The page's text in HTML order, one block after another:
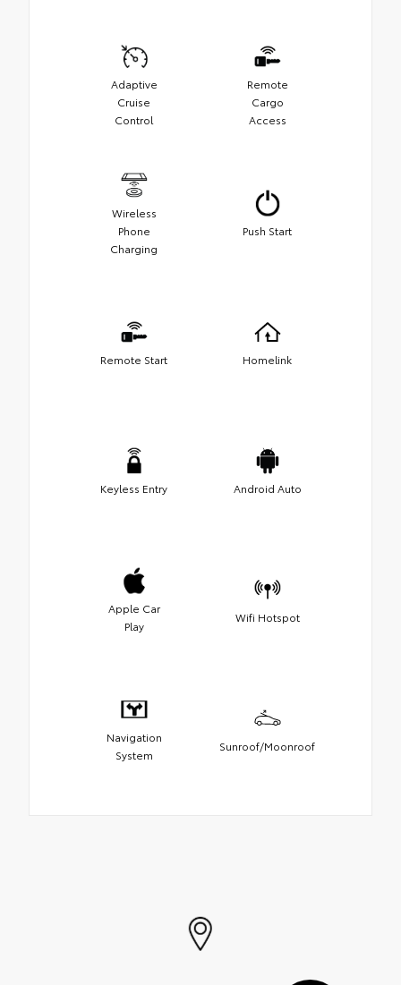
Adaptive
Cruise
Control
Remote
Cargo
Access
Wireless
Phone
Charging
Push Start
Remote Start Homelink
Keyless Entry Android Auto
Apple Car
Play
Wifi Hotspot
Navigation
System
Sunroof/Moonroof